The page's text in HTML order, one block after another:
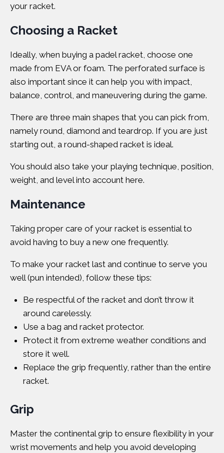
your racket.
Choosing a Racket
Ideally, when buying a padel racket , choose one
made from EVA or foam. The perforated surface is
also important since it can help you with impact,
balance, control, and maneuvering during the game.
There are three main shapes that you can pick from,
namely round, diamond and teardrop. If you are just
starting out, a round-shaped racket is ideal.
You should also take your playing technique, position,
weight, and level into account here.
Maintenance
Taking proper care of your racket is essential to
avoid having to buy a new one frequently.
To make your racket last and continue to serve you
well (pun intended), follow these tips:
Be respectful of the racket and don’t throw it
around carelessly.
Use a bag and racket protector.
Protect it from extreme weather conditions and
store it well.
Replace the grip frequently, rather than the entire
racket.
Grip
Master the continental grip to ensure flexibility in your
wrist movements and help you avoid developing